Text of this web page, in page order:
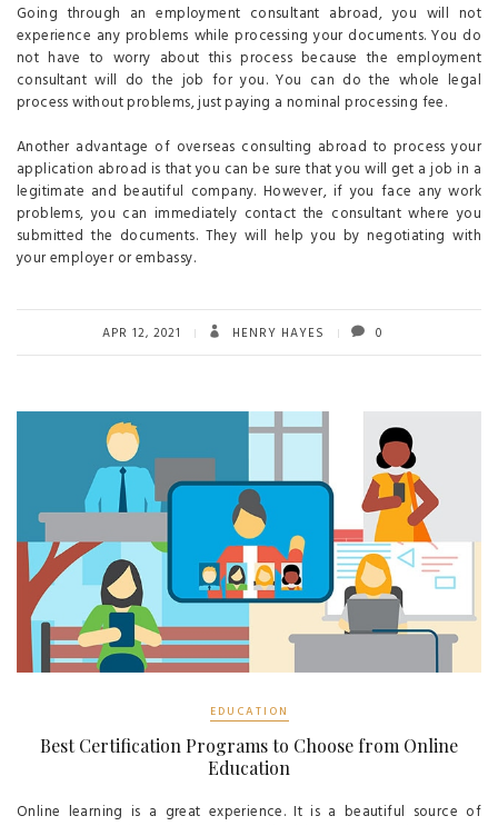
Going through an employment consultant abroad, you will not
experience any problems while processing your documents. You do
not have to worry about this process because the employment
consultant will do the job for you. You can do the whole legal
process without problems, just paying a nominal processing fee.
Another advantage of overseas consulting abroad to process your
application abroad is that you can be sure that you will get a job in a
legitimate and beautiful company. However, if you face any work
problems, you can immediately contact the consultant where you
submitted the documents. They will help you by negotiating with
your employer or embassy.
APR 12, 2021 HENRY HAYES 0
EDUCATION
Best Certification Programs to Choose from Online
Education
Online learning is a great experience. It is a beautiful source of